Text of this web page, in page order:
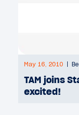
May 16, 2010
TAM joins
excited!